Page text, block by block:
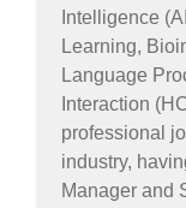
Intelligence
Learning,
Language
Interaction
professional
industry,
Manager and